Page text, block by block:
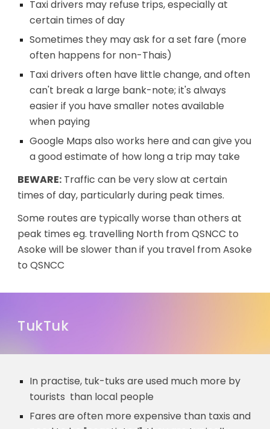
Taxi drivers may refuse trips, especially at
certain times of day
Sometimes they may ask for a set fare (more
often happens for non-Thais)
Taxi drivers often have little change, and often
can't break a large bank-note; it's always
easier if you have smaller notes available
when paying
Google Maps also works here and can give you
a good estimate of how long a trip may take
BEWARE: Traffic can be very slow at certain
times of day, particularly during peak times.
Some routes are typically worse than others at
peak times eg. travelling North from QSNCC to
Asoke will be slower than if you travel from Asoke
to QSNCC
TukTuk
In practise, tuk-tuks are used much more by
tourists than local people
Fares are often more expensive than taxis and